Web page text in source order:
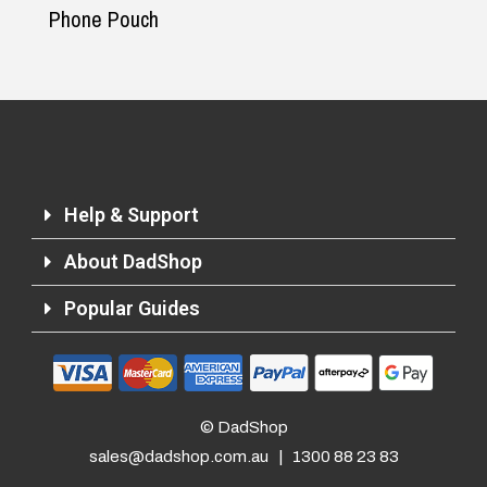
Returns and Refunds
Phone Pouch
Help & Support
About DadShop
Popular Guides
© DadShop
sales@dadshop.com.au | 1300 88 23 83